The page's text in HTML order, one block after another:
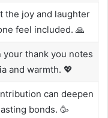
the joy and laughter
feel included. 🙏
your thank you notes
and warmth. 💖
can deepen
bonds. 🥳